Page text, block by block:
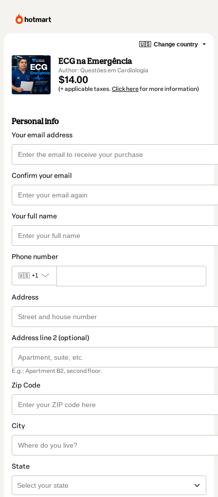
🇺🇸 Change country
ECG na Emergência
Author: Questões em Cardiologia
$14.00
(+ applicable taxes. Click herefor more information)
Personal info
Your email address
Confirm your email
Your full name
Phone number
🇺🇸 +1
Address
Address line 2 (optional)
E.g.: Apartment B2, second floor.
Zip Code
City
State